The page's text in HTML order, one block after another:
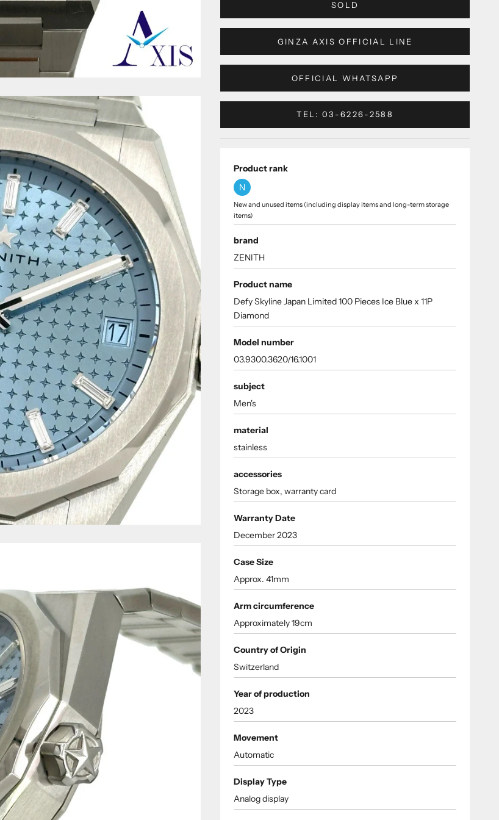
SOLD
GINZA AXIS OFFICIAL LINE
OFFICIAL WHATSAPP
TEL: 03-6226-2588
Product rank
N
New and unused items (including display items and long-term storage
items)
brand
ZENITH
Product name
Defy Skyline Japan Limited 100 Pieces Ice Blue x 11P
Diamond
Model number
03.9300.3620/16.1001
subject
Men's
material
stainless
accessories
Storage box, warranty card
Warranty Date
December 2023
Case Size
Approx. 41mm
Arm circumference
Approximately 19cm
Country of Origin
Switzerland
Year of production
2023
Movement
Automatic
Display Type
Analog display